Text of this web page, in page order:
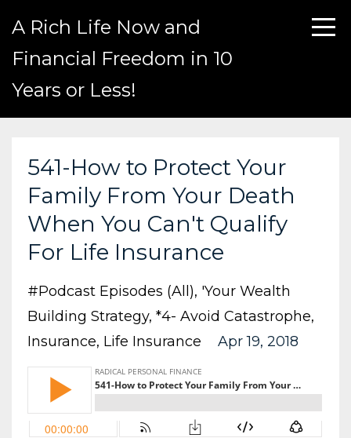
A Rich Life Now and
Financial Freedom in 10
Years or Less!
541-How to Protect Your
Family From Your Death
When You Can't Qualify
For Life Insurance
#podcast Episodes (all) 'your Wealth
Building Strategy *4- Avoid Catastrophe
Insurance Life Insurance Apr 19, 2018